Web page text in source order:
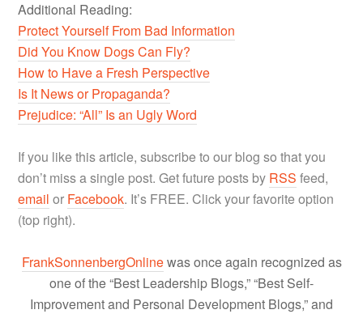
Additional Reading:
Protect Yourself From Bad Information
Did You Know Dogs Can Fly?
How to Have a Fresh Perspective
Is It News or Propaganda?
Prejudice: “All” Is an Ugly Word
If you like this article, subscribe to our blog so that you
don’t miss a single post. Get future posts by RSS feed,
email or Facebook. It’s FREE. Click your favorite option
(top right).
FrankSonnenbergOnlinewas once again recognized as
one of the “Best Leadership Blogs,” “Best Self-
Improvement and Personal Development Blogs,” and